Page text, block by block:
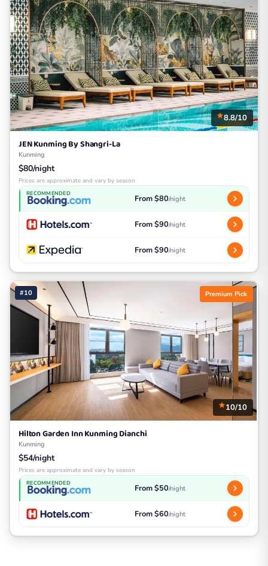
8.8/10
JEN Kunming By Shangri-La
Kunming
$80/night
Prices are approximate and vary by season
RECOMMENDED From $80/night
From $90/night
From $90/night
#10 Premium Pick
10/10
Hilton Garden Inn Kunming Dianchi
Kunming
$54/night
Prices are approximate and vary by season
RECOMMENDED From $50/night
From $60/night